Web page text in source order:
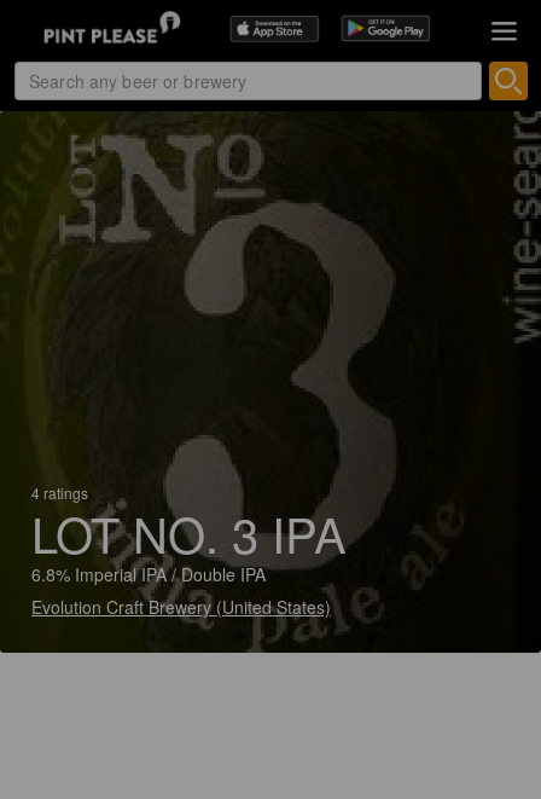
4 ratings
LOT NO. 3 IPA
6.8% Imperial IPA / Double IPA
Evolution Craft Brewery (United States)